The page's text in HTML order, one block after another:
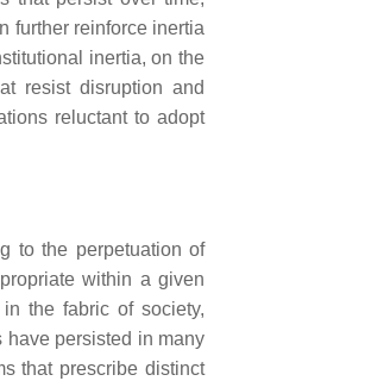
further reinforce inertia
inertia, on the
resist disruption and
reluctant to adopt
to the perpetuation of
within a given
the fabric of society,
have persisted in many
that prescribe distinct